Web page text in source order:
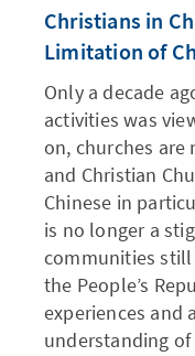
Christians in
Limitation of
Only a decade
activities was
on, churches are
and Christian
Chinese in
is no longer a
communities
the People’s
experiences and
understanding